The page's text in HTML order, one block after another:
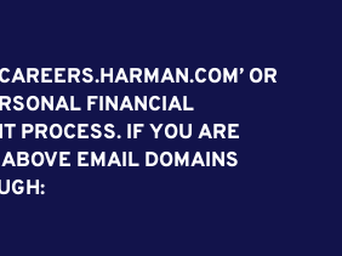
OR
FINANCIAL
PROCESS. IF YOU ARE
EMAIL DOMAINS